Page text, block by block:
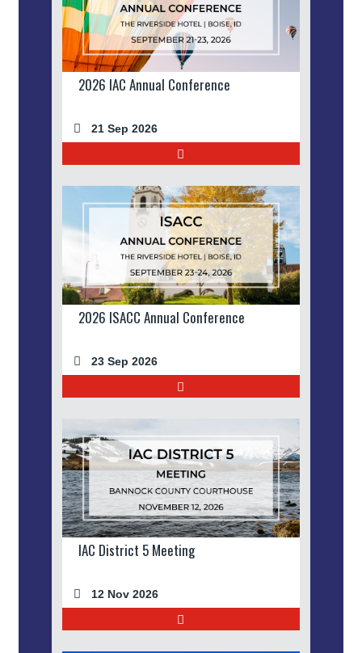
2026 IAC Annual Conference
21 Sep 2026
2026 ISACC Annual Conference
23 Sep 2026
IAC District 5 Meeting
12 Nov 2026